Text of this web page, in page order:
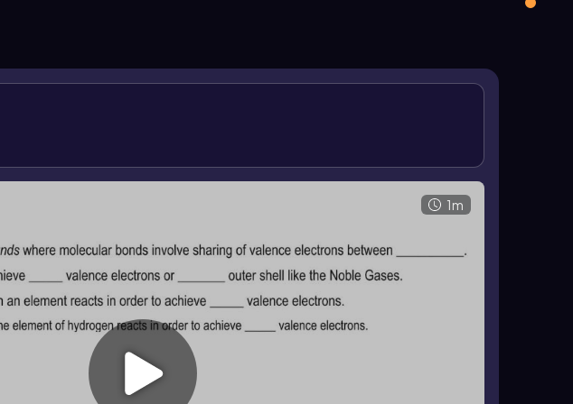
behind covalent bonding and explains why these substances form.
1m